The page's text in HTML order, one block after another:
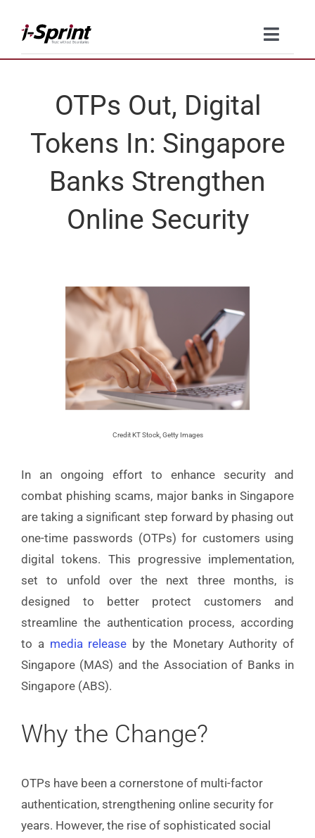
content
Toggle
OTPs Out, Digital
Tokens In: Singapore
Banks Strengthen
Online Security
Credit KT Stock, Getty Images
In an ongoing effort to enhance security and
combat phishing scams, major banks in Singapore
are taking a significant step forward by phasing out
one-time passwords (OTPs) for customers using
digital tokens. This progressive implementation,
set to unfold over the next three months, is
designed to better protect customers and
streamline the authentication process, according
to a media release by the Monetary Authority of
Singapore (MAS) and the Association of Banks in
Singapore (ABS).
Why the Change?
OTPs have been a cornerstone of multi-factor
authentication, strengthening online security for
years. However, the rise of sophisticated social